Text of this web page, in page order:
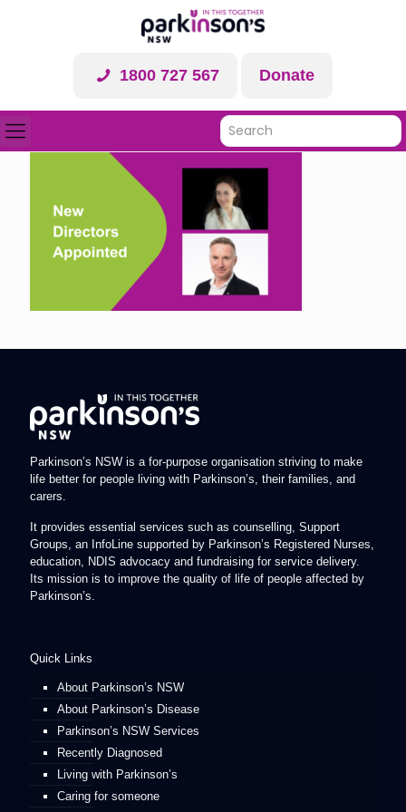
1800 727 567 Donate
Parkinson’s NSW is a for-purpose organisation striving to make
life better for people living with Parkinson’s, their families, and
carers.
It provides essential services such as counselling, Support
Groups, an InfoLine supported by Parkinson’s Registered Nurses,
education, NDIS advocacy and fundraising for service delivery.
Its mission is to improve the quality of life of people affected by
Parkinson’s.
Quick Links
About Parkinson’s NSW
About Parkinson’s Disease
Parkinson’s NSW Services
Recently Diagnosed
Living with Parkinson’s
Caring for someone